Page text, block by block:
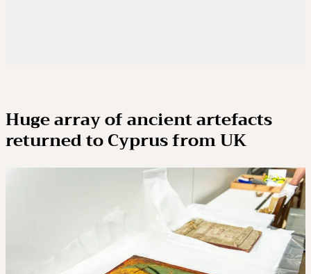
Huge array of ancient artefacts
returned to Cyprus from UK